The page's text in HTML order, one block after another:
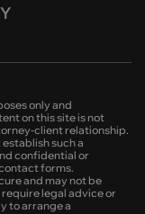
only and
on this site is not
client relationship.
such a
confidential or
forms.
and may not be
legal advice or
to arrange a